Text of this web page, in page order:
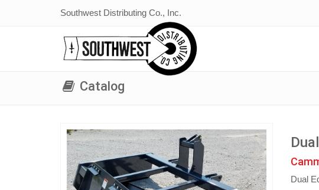
Southwest Distributing Co., Inc.
Catalog
Dual